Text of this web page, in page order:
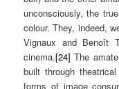
unconsciously, the
colour. They, indeed,
Vignaux and Benoît
cinema.[24] The
built through
forms of image